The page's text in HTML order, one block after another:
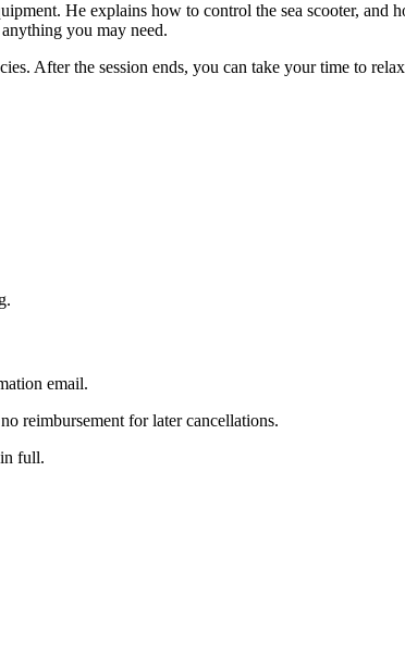
He explains how to control the sea scooter, and
you may need.
After the session ends, you can take your time to
email.
reimbursement for later cancellations.
full.